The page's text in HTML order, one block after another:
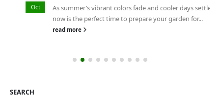
As summer’s vibrant colors fade and cooler days settle in,
now is the perfect time to prepare your garden for...
read more
SEARCH